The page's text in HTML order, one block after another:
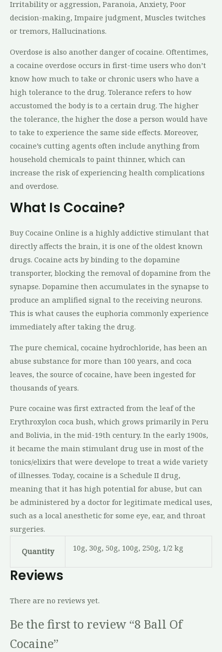
Irritability or aggression, Paranoia, Anxiety, Poor
decision-making, Impaire judgment, Muscles twitches
or tremors, Hallucinations.
Overdose is also another danger of cocaine. Oftentimes,
a cocaine overdose occurs in first-time users who don’t
know how much to take or chronic users who have a
high tolerance to the drug. Tolerance refers to how
accustomed the body is to a certain drug. The higher
the tolerance, the higher the dose a person would have
to take to experience the same side effects. Moreover,
cocaine’s cutting agents often include anything from
household chemicals to paint thinner, which can
increase the risk of experiencing health complications
and overdose.
What Is Cocaine?
Buy Cocaine Online is a highly addictive stimulant that
directly affects the brain, it is one of the oldest known
drugs. Cocaine acts by binding to the dopamine
transporter, blocking the removal of dopamine from the
synapse. Dopamine then accumulates in the synapse to
produce an amplified signal to the receiving neurons.
This is what causes the euphoria commonly experience
immediately after taking the drug.
The pure chemical, cocaine hydrochloride, has been an
abuse substance for more than 100 years, and coca
leaves, the source of cocaine, have been ingested for
thousands of years.
Pure cocaine was first extracted from the leaf of the
Erythroxylon coca bush, which grows primarily in Peru
and Bolivia, in the mid-19th century. In the early 1900s,
it became the main stimulant drug use in most of the
tonics/elixirs that were develope to treat a wide variety
of illnesses. Today, cocaine is a Schedule II drug,
meaning that it has high potential for abuse, but can
be administered by a doctor for legitimate medical uses,
such as a local anesthetic for some eye, ear, and throat
surgeries.
Quantity 10g, 30g, 50g, 100g, 250g, 1/2 kg
Reviews
There are no reviews yet.
Be the first to review “8 Ball Of
Cocaine”